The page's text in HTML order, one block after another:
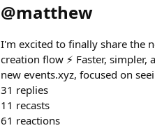
@matthew
I'm excited to finally share the
creation flow ⚡️ Faster,
new events.xyz, focused on
31 replies
11 recasts
61 reactions